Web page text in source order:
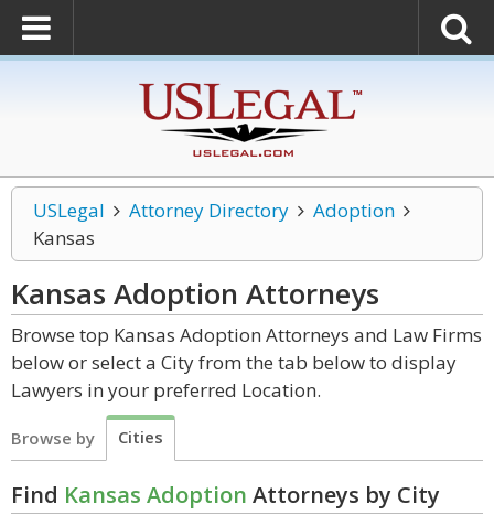
USLegal Attorney Directory
Adoption
Kansas
Kansas Adoption Attorneys
Browse top Kansas Adoption Attorneys and Law Firms
below or select a City from the tab below to display
Lawyers in your preferred Location.
Browse by Cities
Find Kansas Adoption Attorneys by City